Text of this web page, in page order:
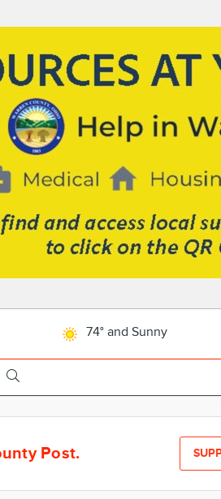
74° and Sunny
Post.